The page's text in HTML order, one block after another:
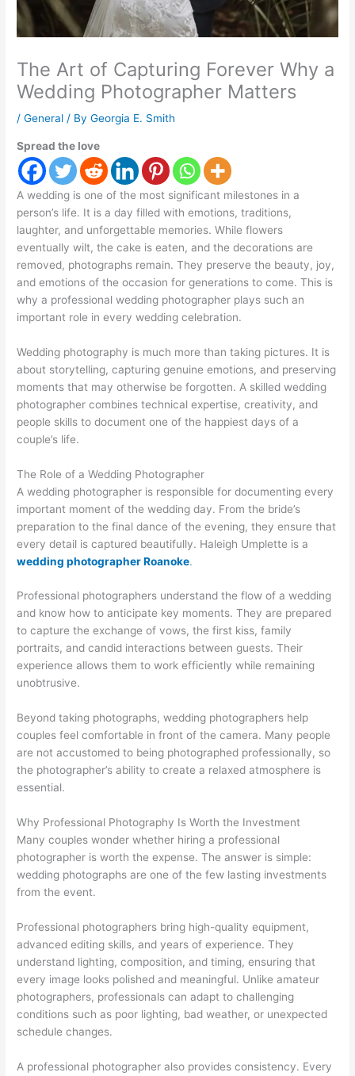
The Art of Capturing Forever Why a
Wedding Photographer Matters
/General / ByGeorgia E. Smith
Spread the love
A wedding is one of the most significant milestones in a
person’s life. It is a day filled with emotions, traditions,
laughter, and unforgettable memories. While flowers
eventually wilt, the cake is eaten, and the decorations are
removed, photographs remain. They preserve the beauty, joy,
and emotions of the occasion for generations to come. This is
why a professional wedding photographer plays such an
important role in every wedding celebration.
Wedding photography is much more than taking pictures. It is
about storytelling, capturing genuine emotions, and preserving
moments that may otherwise be forgotten. A skilled wedding
photographer combines technical expertise, creativity, and
people skills to document one of the happiest days of a
couple’s life.
The Role of a Wedding Photographer
A wedding photographer is responsible for documenting every
important moment of the wedding day. From the bride’s
preparation to the final dance of the evening, they ensure that
every detail is captured beautifully. Haleigh Umplette is a
wedding photographer Roanoke.
Professional photographers understand the flow of a wedding
and know how to anticipate key moments. They are prepared
to capture the exchange of vows, the first kiss, family
portraits, and candid interactions between guests. Their
experience allows them to work efficiently while remaining
unobtrusive.
Beyond taking photographs, wedding photographers help
couples feel comfortable in front of the camera. Many people
are not accustomed to being photographed professionally, so
the photographer’s ability to create a relaxed atmosphere is
essential.
Why Professional Photography Is Worth the Investment
Many couples wonder whether hiring a professional
photographer is worth the expense. The answer is simple:
wedding photographs are one of the few lasting investments
from the event.
Professional photographers bring high-quality equipment,
advanced editing skills, and years of experience. They
understand lighting, composition, and timing, ensuring that
every image looks polished and meaningful. Unlike amateur
photographers, professionals can adapt to challenging
conditions such as poor lighting, bad weather, or unexpected
schedule changes.
A professional photographer also provides consistency. Every